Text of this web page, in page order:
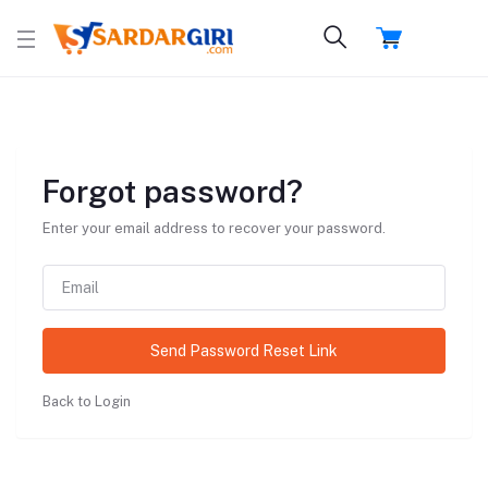
Forgot password?
Enter your email address to recover your password.
Send Password Reset Link
Back to Login